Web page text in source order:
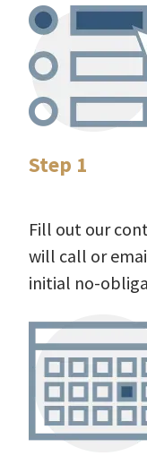
Step 1
Fill out our
will call or
initial no-